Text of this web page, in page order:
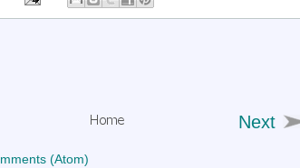
Next
(Atom)